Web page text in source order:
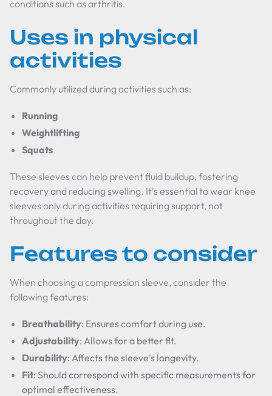
conditions such as arthritis.
Uses in physical
activities
Commonly utilized during activities such as:
Running
Weightlifting
Squats
These sleeves can help prevent fluid buildup, fostering
recovery and reducing swelling. It's essential to wear knee
sleeves only during activities requiring support, not
throughout the day.
Features to consider
When choosing a compression sleeve, consider the
following features:
Breathability: Ensures comfort during use.
Adjustability: Allows for a better fit.
Durability: Affects the sleeve's longevity.
Fit: Should correspond with specific measurements for
optimal effectiveness.